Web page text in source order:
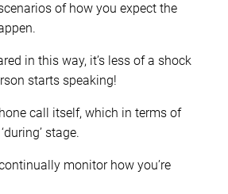
of how you expect the
in this way, it’s less of a shock
starts speaking!
call itself, which in terms of
stage.
monitor how you’re